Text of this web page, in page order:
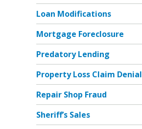
Loan Modifications
Mortgage Foreclosure
Predatory Lending
Property Loss Claim Denial
Repair Shop Fraud
Sheriff’s Sales